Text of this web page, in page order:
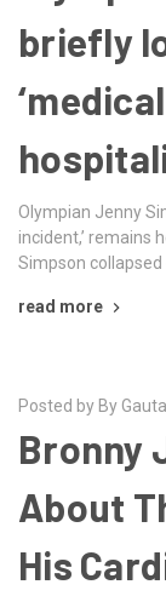
briefly
Olympian Jenny
incident,’ remains
Simpson collapsed
read more
Posted by By
Bronny
About
His